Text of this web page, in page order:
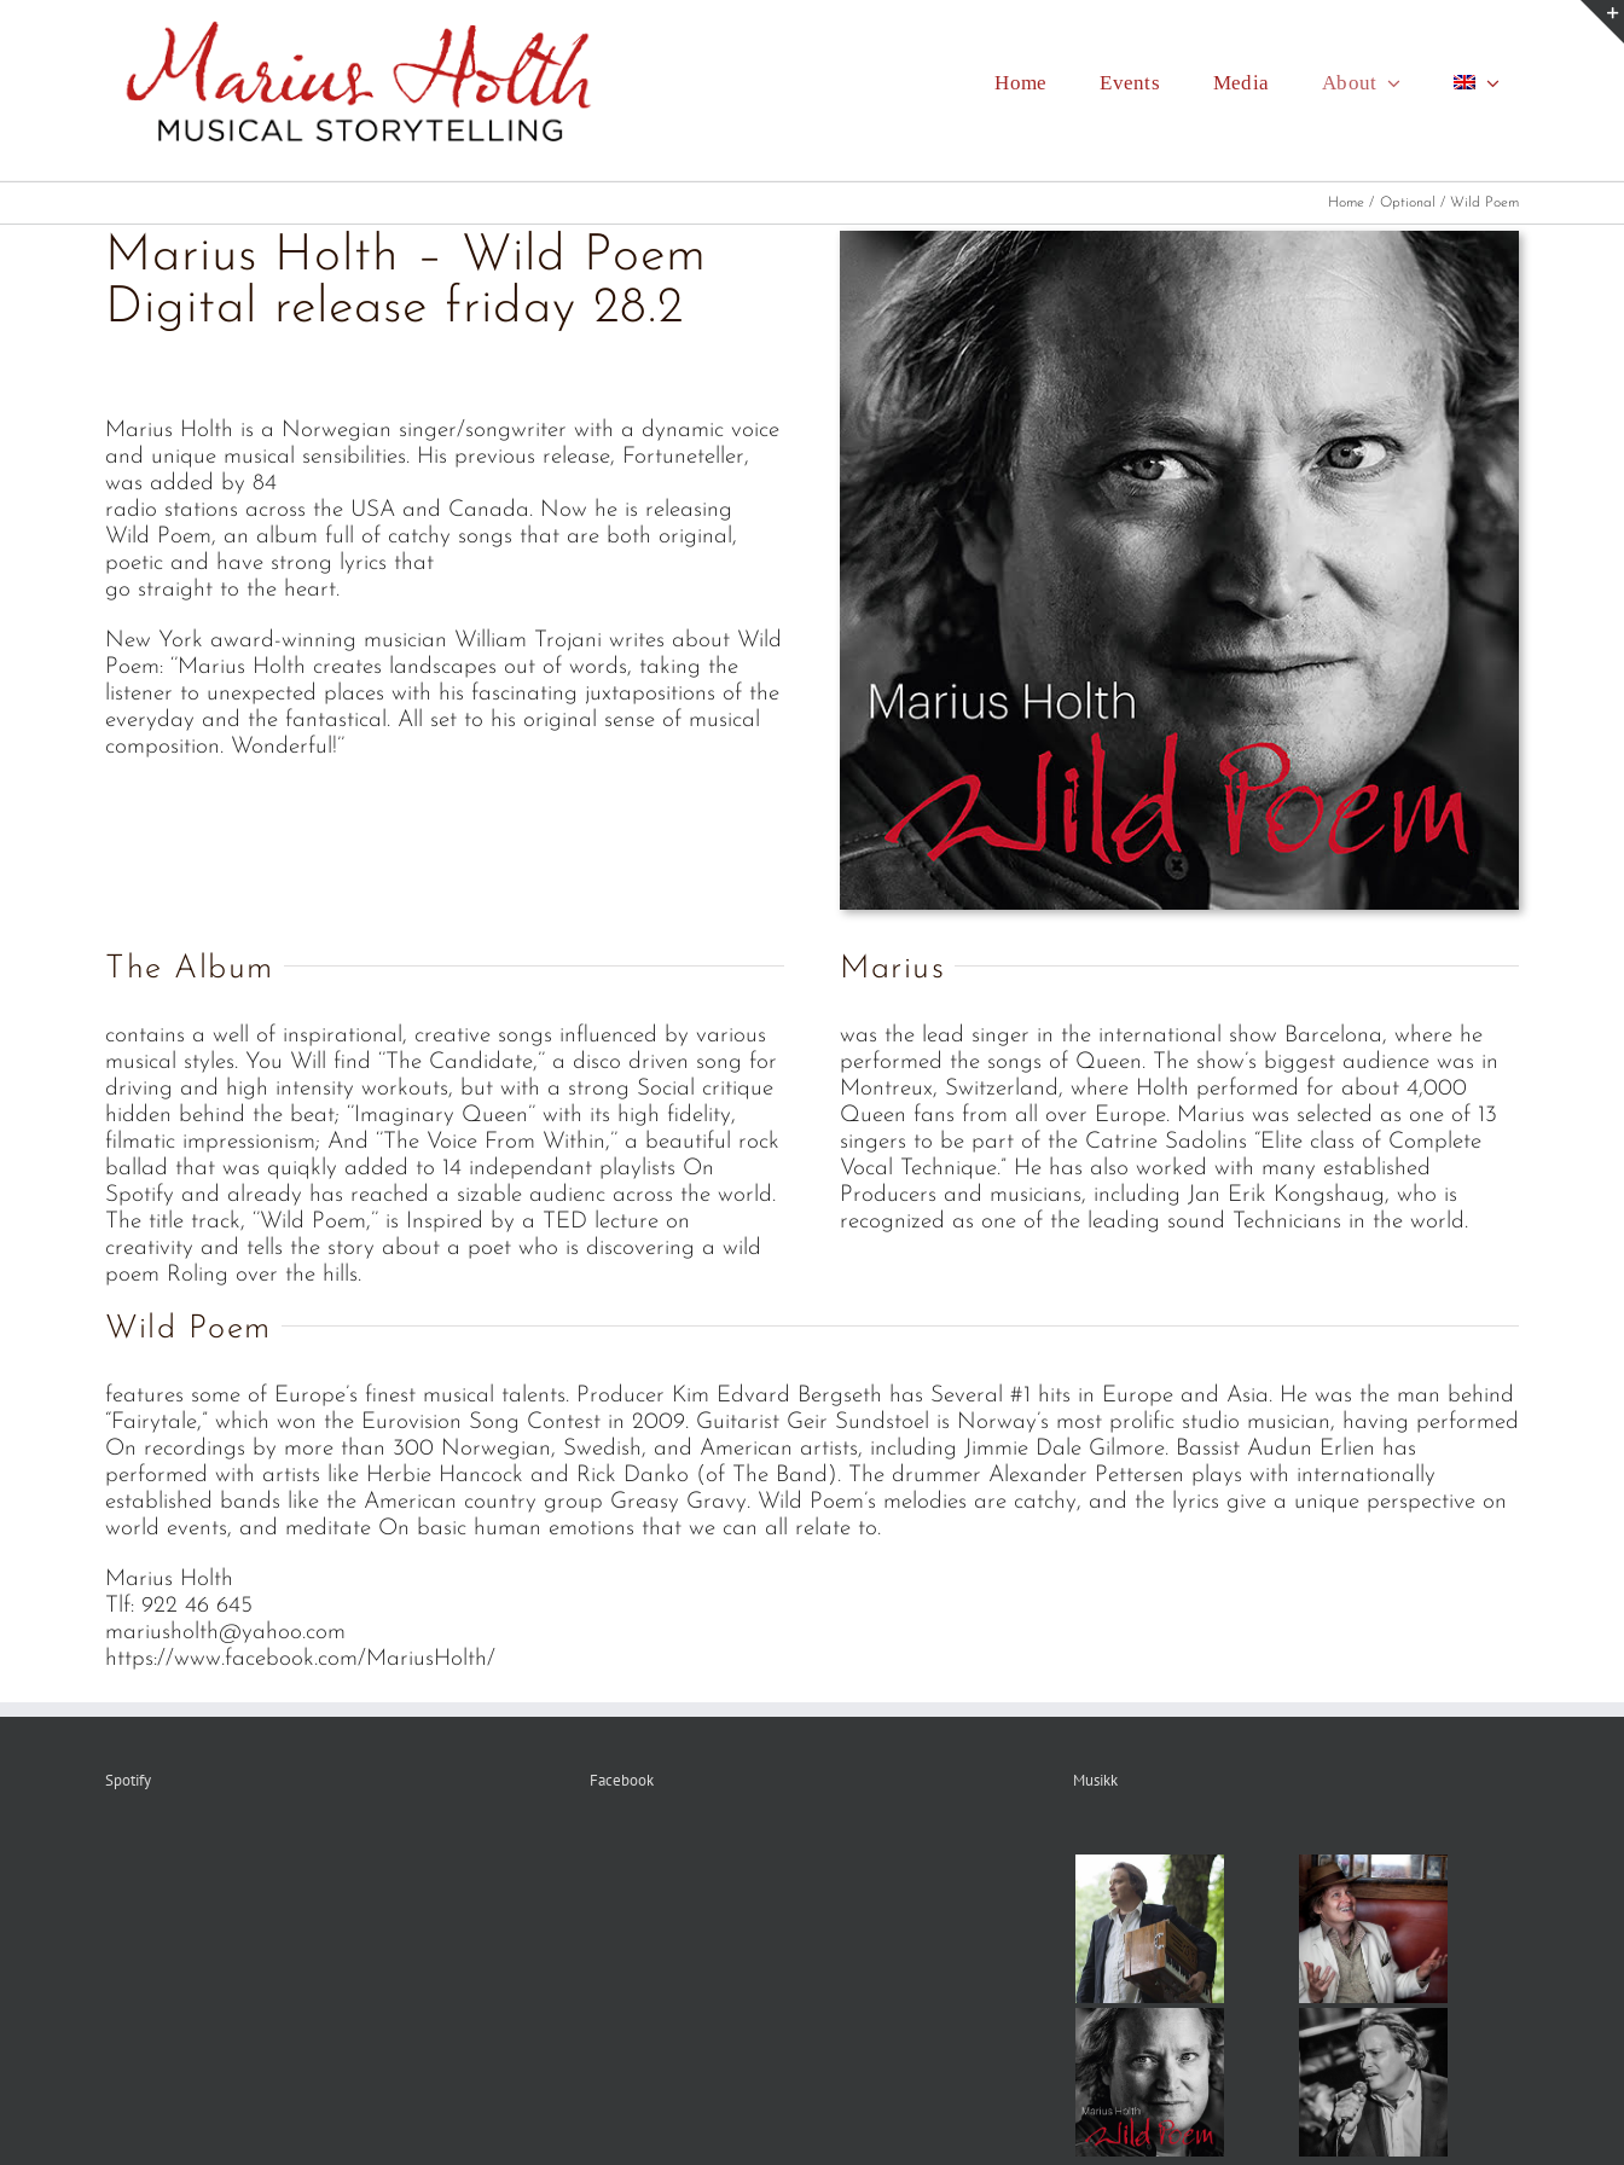
Home Events Media About
Home Optional Wild Poem
Marius Holth – Wild Poem
Digital release friday 28.2
Marius Holth is a Norwegian singer/songwriter with a dynamic voice
and unique musical sensibilities. His previous release, Fortuneteller,
was added by 84
radio stations across the USA and Canada. Now he is releasing
Wild Poem, an album full of catchy songs that are both original,
poetic and have strong lyrics that
go straight to the heart.
New York award-winning musician William Trojani writes about Wild
Poem: ‘’Marius Holth creates landscapes out of words, taking the
listener to unexpected places with his fascinating juxtapositions of the
everyday and the fantastical. All set to his original sense of musical
composition. Wonderful!’’
The Album
contains a well of inspirational, creative songs influenced by various
musical styles. You Will find ‘’The Candidate,’’ a disco driven song for
driving and high intensity workouts, but with a strong Social critique
hidden behind the beat; ‘’Imaginary Queen’’ with its high fidelity,
filmatic impressionism; And ‘’The Voice From Within,’’ a beautiful rock
ballad that was quiqkly added to 14 independant playlists On
Spotify and already has reached a sizable audienc across the world.
The title track, ‘’Wild Poem,’’ is Inspired by a TED lecture on
creativity and tells the story about a poet who is discovering a wild
poem Roling over the hills.
Marius
was the lead singer in the international show Barcelona, where he
performed the songs of Queen. The show’s biggest audience was in
Montreux, Switzerland, where Holth performed for about 4,000
Queen fans from all over Europe. Marius was selected as one of 13
singers to be part of the Catrine Sadolins “Elite class of Complete
Vocal Technique.” He has also worked with many established
Producers and musicians, including Jan Erik Kongshaug, who is
recognized as one of the leading sound Technicians in the world.
Wild Poem
features some of Europe’s finest musical talents. Producer Kim Edvard Bergseth has Several #1 hits in Europe and Asia. He was the man behind
“Fairytale,” which won the Eurovision Song Contest in 2009. Guitarist Geir Sundstoel is Norway’s most prolific studio musician, having performed
On recordings by more than 300 Norwegian, Swedish, and American artists, including Jimmie Dale Gilmore. Bassist Audun Erlien has
performed with artists like Herbie Hancock and Rick Danko (of The Band). The drummer Alexander Pettersen plays with internationally
established bands like the American country group Greasy Gravy. Wild Poem’s melodies are catchy, and the lyrics give a unique perspective on
world events, and meditate On basic human emotions that we can all relate to.
Marius Holth
Tlf: 922 46 645
mariusholth@yahoo.com
https://www.facebook.com/MariusHolth/
Spotify Facebook Musikk